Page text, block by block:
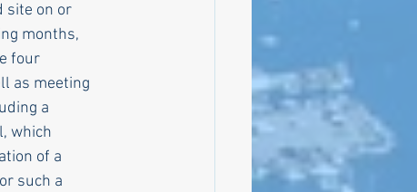
site on or
months,
four
as meeting
a
which
of a
such a